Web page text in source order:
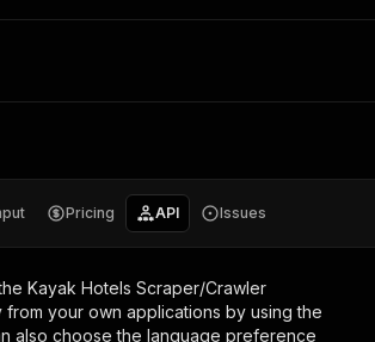
Pricing API Issues
Kayak Hotels Scraper/Crawler
from your own applications by using the
also choose the language preference